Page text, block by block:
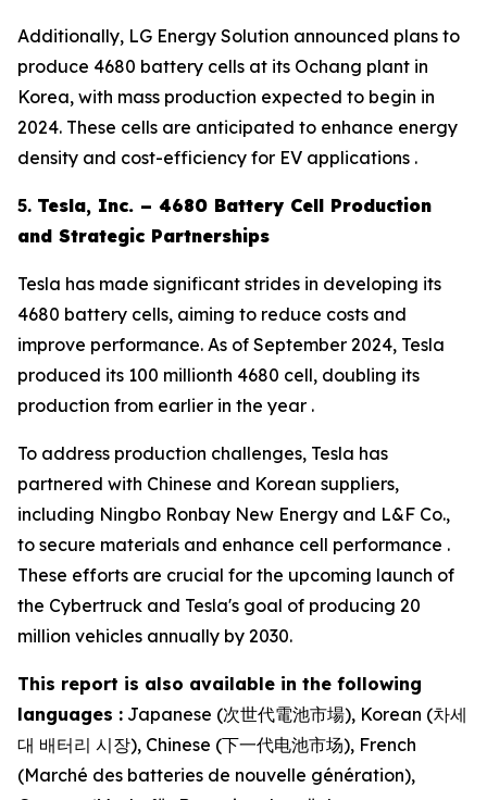
Additionally, LG Energy Solution announced plans to
produce 4680 battery cells at its Ochang plant in
Korea, with mass production expected to begin in
2024. These cells are anticipated to enhance energy
density and cost-efficiency for EV applications .
5. Tesla, Inc. – 4680 Battery Cell Production
and Strategic Partnerships
Tesla has made significant strides in developing its
4680 battery cells, aiming to reduce costs and
improve performance. As of September 2024, Tesla
produced its 100 millionth 4680 cell, doubling its
production from earlier in the year .
To address production challenges, Tesla has
partnered with Chinese and Korean suppliers,
including Ningbo Ronbay New Energy and L&F Co.,
to secure materials and enhance cell performance .
These efforts are crucial for the upcoming launch of
the Cybertruck and Tesla's goal of producing 20
million vehicles annually by 2030.
This report is also available in the following
languages : Japanese (次世代電池市場), Korean (차세
대 배터리 시장), Chinese (下一代电池市场), French
(Marché des batteries de nouvelle génération),